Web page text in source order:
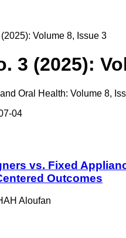
Volume 8, Issue 3
3 (2025):
Oral Health: Volume 8,
04
vs. Fixed
Outcomes
Aloufan